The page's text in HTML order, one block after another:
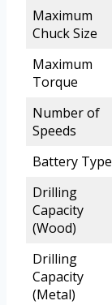
Maximum
Chuck Size
Maximum
Torque
Number of
Speeds
Battery Type
Drilling
Capacity
(Wood)
Drilling
Capacity
(Metal)